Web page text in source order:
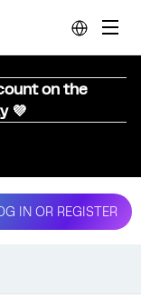
on the
💜
IN OR REGISTER